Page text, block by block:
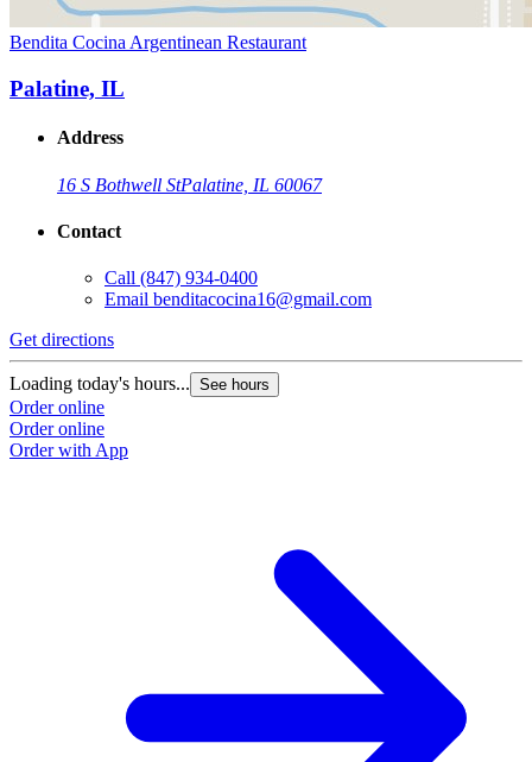
Bendita Cocina Argentinean Restaurant
Palatine, IL
Address
16 S Bothwell StPalatine, IL 60067
Contact
Call (847) 934-0400
Email benditacocina16@gmail.com
Get directions
Loading today's hours... See hours
Order online
Order online
Order with App